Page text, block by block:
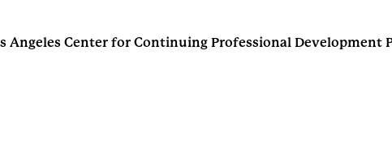
Angeles Center for Continuing Professional Development